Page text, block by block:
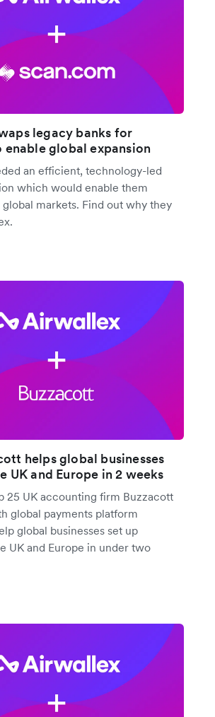
legacy banks for
global expansion
an efficient, technology-led
which would enable them
markets. Find out why they
helps global businesses
UK and Europe in 2 weeks
25 UK accounting firm Buzzacott
global payments platform
global businesses set up
UK and Europe in under two